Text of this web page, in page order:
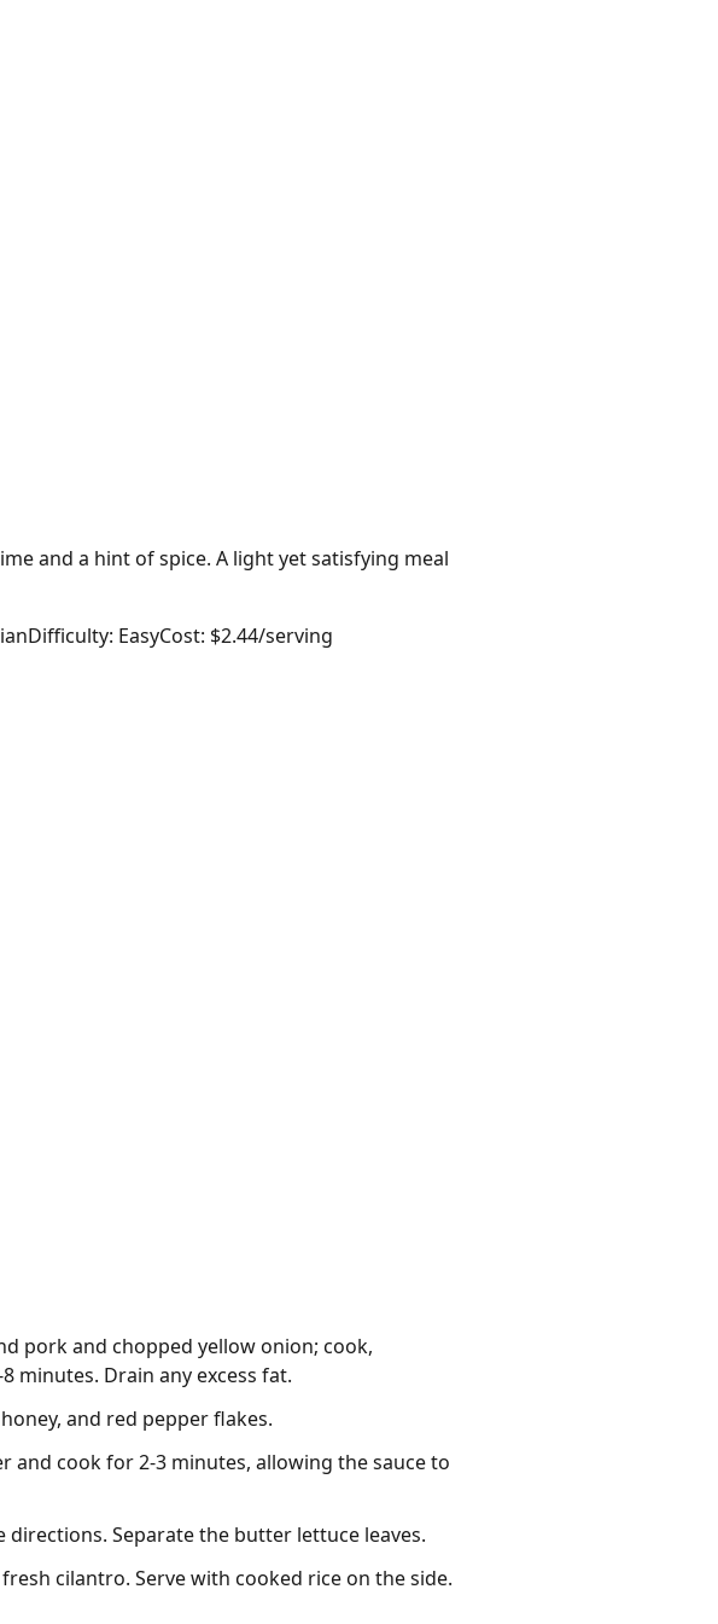
and a hint of spice. A light yet satisfying meal
Difficulty: EasyCost: $2.44/serving
pork and chopped yellow onion; cook,
minutes. Drain any excess fat.
and red pepper flakes.
and cook for 2-3 minutes, allowing the sauce to
Separate the butter lettuce leaves.
cilantro. Serve with cooked rice on the side.